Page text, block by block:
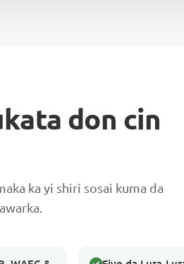
don cin
ka yi shiri sosai kuma da